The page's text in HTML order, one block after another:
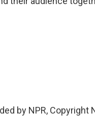
by NPR, Copyright